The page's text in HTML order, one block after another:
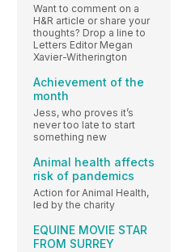
Want to comment on a
H&R article or share your
thoughts? Drop a line to
Letters Editor Megan
Xavier-Witherington
Achievement of the
month
Jess, who proves it’s
never too late to start
something new
Animal health affects
risk of pandemics
Action for Animal Health,
led by the charity
EQUINE MOVIE STAR
FROM SURREY